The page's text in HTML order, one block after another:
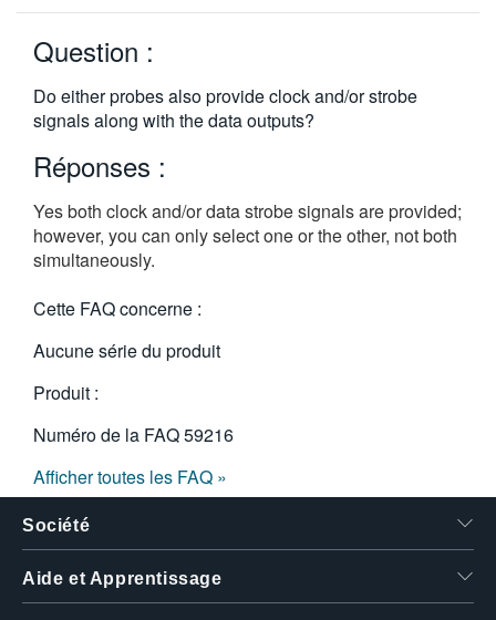
简体中文
日本語
한국어
Question :
Do either probes also provide clock and/or strobe
signals along with the data outputs?
Réponses :
Yes both clock and/or data strobe signals are provided;
however, you can only select one or the other, not both
simultaneously.
Cette FAQ concerne :
Aucune série du produit
Produit :
Numéro de la FAQ59216
Afficher toutes les FAQ »
Société
Aide et Apprentissage